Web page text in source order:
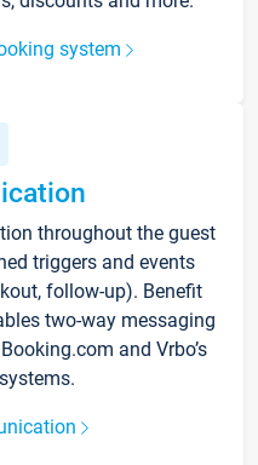
system
throughout the guest
triggers and events
follow-up). Benefit
two-way messaging
and Vrbo’s